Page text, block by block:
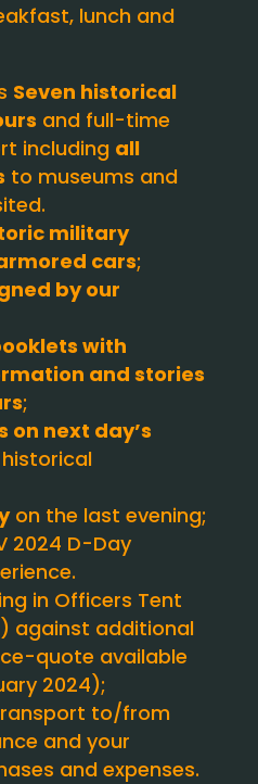
lunch and
Seven historical
and full-time
including all
to museums and
military
cars;
by our
with
and stories
;
on next day’s
on the last evening;
2024 D-Day
in Officers Tent
against additional
quote available
2024);
to/from
and your
and expenses.